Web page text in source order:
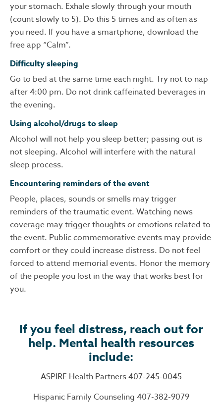
your stomach. Exhale slowly through your mouth
(count slowly to 5). Do this 5 times and as often as
you need. If you have a smartphone, download the
free app “Calm”.
Difficulty sleeping
Go to bed at the same time each night. Try not to nap
after 4:00 pm. Do not drink caffeinated beverages in
the evening.
Using alcohol/drugs to sleep
Alcohol will not help you sleep better; passing out is
not sleeping. Alcohol will interfere with the natural
sleep process.
Encountering reminders of the event
People, places, sounds or smells may trigger
reminders of the traumatic event. Watching news
coverage may trigger thoughts or emotions related to
the event. Public commemorative events may provide
comfort or they could increase distress. Do not feel
forced to attend memorial events. Honor the memory
of the people you lost in the way that works best for
you.
If you feel distress, reach out for
help. Mental health resources
include:
ASPIRE Health Partners 407-245-0045
Hispanic Family Counseling 407-382-9079